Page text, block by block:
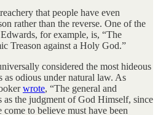
that people have even
rather than the reverse. One of the
for example, is, “The
Treason against a Holy God.”
considered the most hideous
as odious under natural law. As
wrote, “The general and
the judgment of God Himself, since
to believe must have been